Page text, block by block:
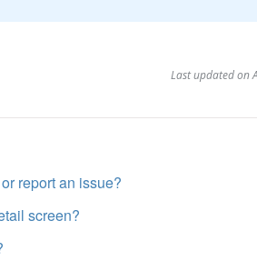
Last updated on
report an issue?
screen?